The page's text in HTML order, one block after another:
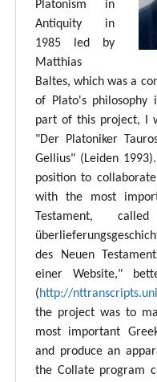
Platonism in
Antiquity in
1985 led by
Matthias
Baltes, which was a
of Plato's philosophy
part of this project, I
"Der Platoniker
Gellius" (Leiden
position to
with the most
Testament,
des Neuen
einer Website,"
(http://
the project was to
most important
and produce an
the Collate program